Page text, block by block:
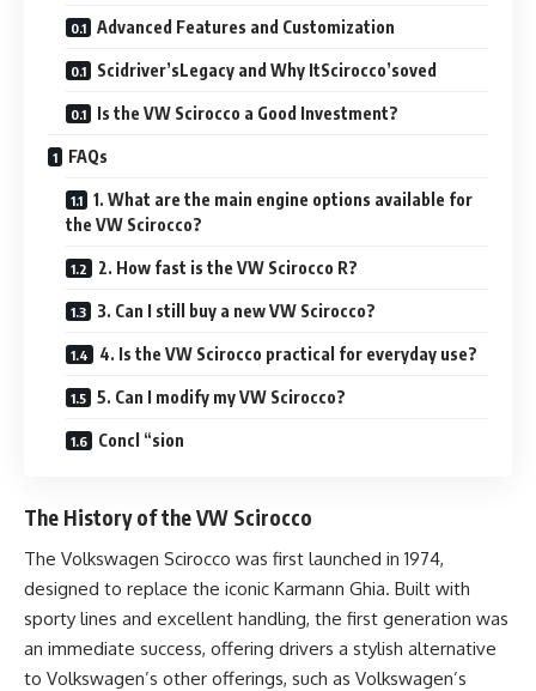
Advanced Features and Customization
Scidriver’sLegacy and Why ItScirocco’soved
Is the VW Scirocco a Good Investment?
FAQs
1. What are the main engine options available for
the VW Scirocco?
2. How fast is the VW Scirocco R?
3. Can I still buy a new VW Scirocco?
4. Is the VW Scirocco practical for everyday use?
5. Can I modify my VW Scirocco?
Concl “sion
The History of the VW Scirocco
The Volkswagen Scirocco was first launched in 1974,
designed to replace the iconic Karmann Ghia. Built with
sporty lines and excellent handling, the first generation was
an immediate success, offering drivers a stylish alternative
to Volkswagen’s other offerings, such as Volkswagen’s